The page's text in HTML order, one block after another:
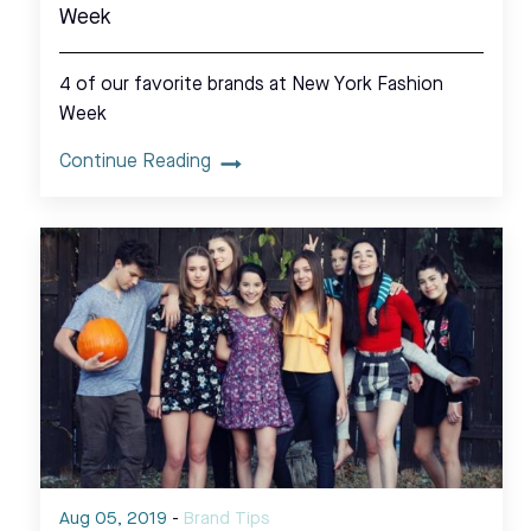
Week
4 of our favorite brands at New York Fashion
Week
Continue Reading
Aug 05, 2019 - Brand Tips